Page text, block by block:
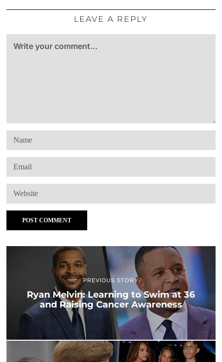
LEAVE A REPLY
PREVIOUS STORY
Ryan Melvin: Learning to Swim at 36
and Raising Cancer Awareness